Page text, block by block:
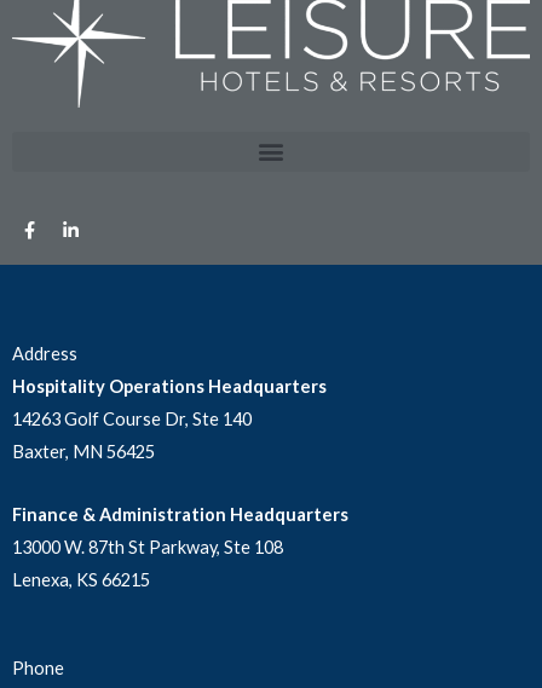
Address
Hospitality Operations Headquarters
14263 Golf Course Dr, Ste 140
Baxter, MN 56425
Finance & Administration Headquarters
13000 W. 87th St Parkway, Ste 108
Lenexa, KS 66215
Phone